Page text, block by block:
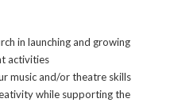
in launching and growing
activities
music and/or theatre skills
while supporting the